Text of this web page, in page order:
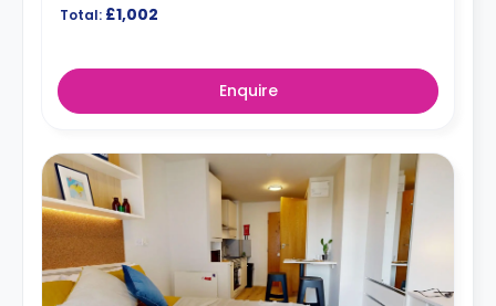
Total: £1,002
Enquire